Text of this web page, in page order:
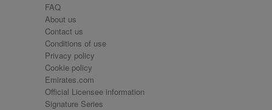
FAQ
About us
Contact us
Conditions of use
Privacy policy
Cookie policy
Emirates.com
Official Licensee information
Signature Series